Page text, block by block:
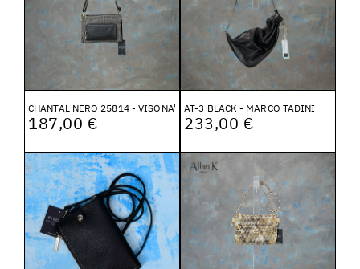
CHANTAL NERO 25814 - VISONA'
187,00 €
AT-3 BLACK - MARCO TADINI
233,00 €